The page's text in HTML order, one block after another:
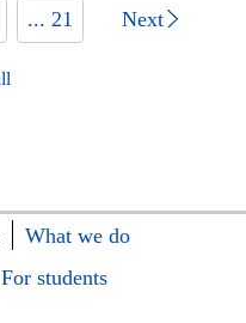
... 21 Next
What we do
For students